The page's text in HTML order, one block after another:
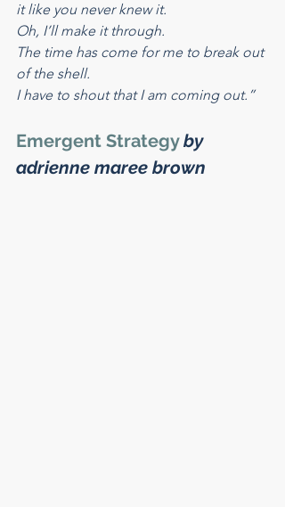
it like you never knew it.
Oh, I’ll make it through.
The time has come for me to break out
of the shell.
I have to shout that I am coming out.”
Emergent Strategy by
adrienne maree brown